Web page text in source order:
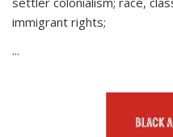
immigrant rights;
...